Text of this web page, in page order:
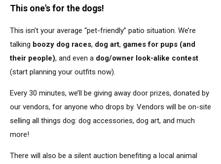
This one's for the dogs!
This isn’t your average “pet-friendly” patio situation. We’re
talking boozy dog races, dog art, games for pups (and
their people), and even a dog/owner look-alike contest
(start planning your outfits now).
Every 30 minutes, we’ll be giving away door prizes, donated by
our vendors, for anyone who drops by. Vendors will be on-site
selling all things dog: dog accessories, dog art, and much
more!
There will also be a silent auction benefiting a local animal